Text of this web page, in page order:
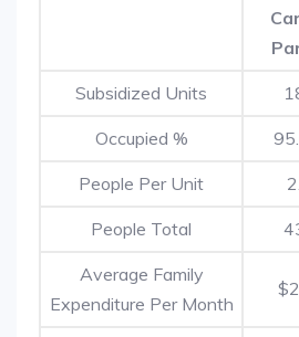
Subsidized Units
Occupied %
People Per Unit
People Total
Average Family
Expenditure Per Month